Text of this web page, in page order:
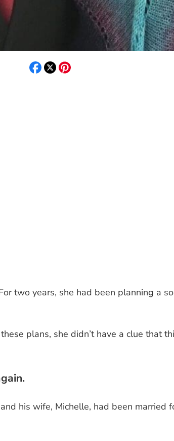
two years, she had been planning a
plans, she didn’t have a clue that
his wife, Michelle, had been married